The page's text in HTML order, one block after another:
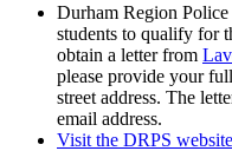
Durham Region
students to qualify for
obtain a letter from
please provide your
street address. The
email address.
Visit the DRPS website